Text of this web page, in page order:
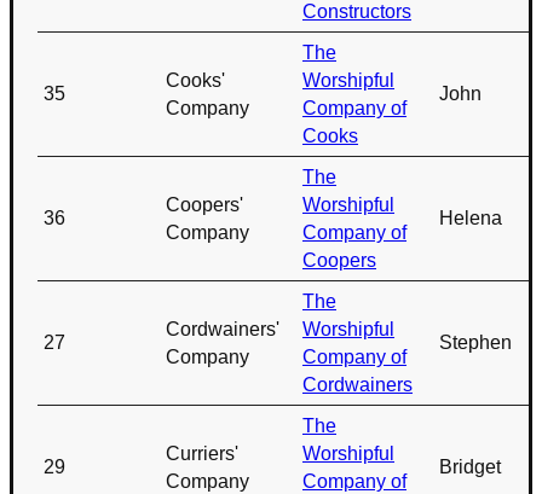
Constructors
35
Cooks'
Company
The
Worshipful
Company of
Cooks
John
36
Coopers'
Company
The
Worshipful
Company of
Coopers
Helena
27
Cordwainers'
Company
The
Worshipful
Company of
Cordwainers
Stephen
29
Curriers'
Company
The
Worshipful
Company of
Bridget